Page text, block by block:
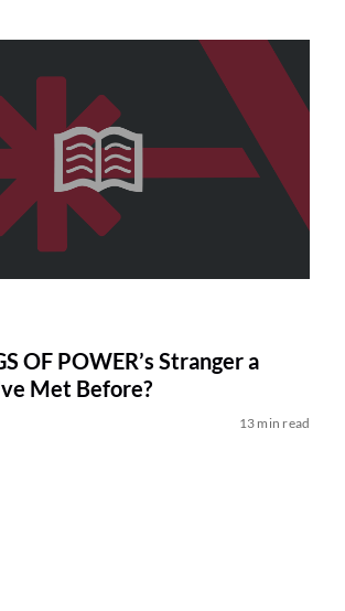
OF POWER’s Stranger a
Met Before?
13 min read